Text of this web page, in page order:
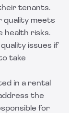
tenants.
quality meets
health risks.
issues if
take
in a rental
the
for